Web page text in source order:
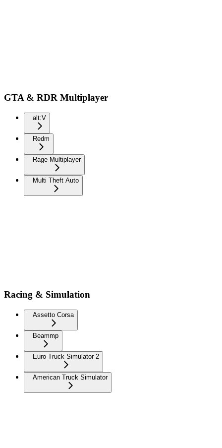
GTA & RDR Multiplayer
alt:V
Redm
Rage Multiplayer
Multi Theft Auto
Racing & Simulation
Assetto Corsa
Beammp
Euro Truck Simulator 2
American Truck Simulator